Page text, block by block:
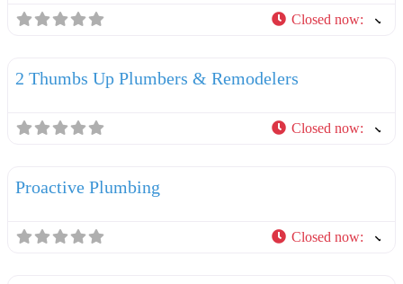
Closed now:
2 Thumbs Up Plumbers & Remodelers
Closed now:
Proactive Plumbing
Closed now: